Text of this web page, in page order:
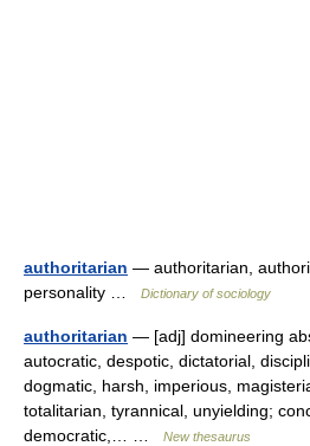
authoritarian — authoritarian,
personality …
Dictionary of sociology
authoritarian — [adj] domineering
autocratic, despotic, dictatorial,
dogmatic, harsh, imperious,
totalitarian, tyrannical, unyielding;
democratic,… …
New thesaurus